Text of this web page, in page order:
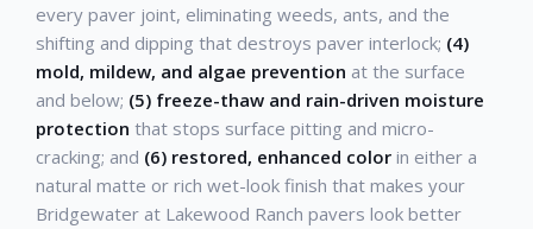
every paver joint, eliminating weeds, ants, and the
shifting and dipping that destroys paver interlock; (4)
mold, mildew, and algae prevention at the surface
and below; (5) freeze-thaw and rain-driven moisture
protection that stops surface pitting and micro-
cracking; and (6) restored, enhanced color in either a
natural matte or rich wet-look finish that makes your
Bridgewater at Lakewood Ranch pavers look better